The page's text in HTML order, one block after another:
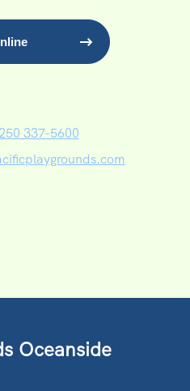
337-5600
Oceanside